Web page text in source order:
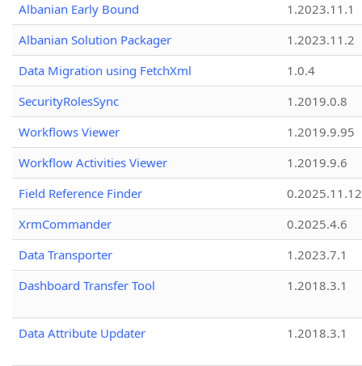
Albanian Early Bound
1.2023.11.1
Albanian Solution Packager
1.2023.11.2
Data Migration using FetchXml
1.0.4
SecurityRolesSync
1.2019.0.8
Workflows Viewer
1.2019.9.95
Workflow Activities Viewer
1.2019.9.6
Field Reference Finder
0.2025.11.12
XrmCommander
0.2025.4.6
Data Transporter
1.2023.7.1
Dashboard Transfer Tool
1.2018.3.1
Data Attribute Updater 1.2018.3.1